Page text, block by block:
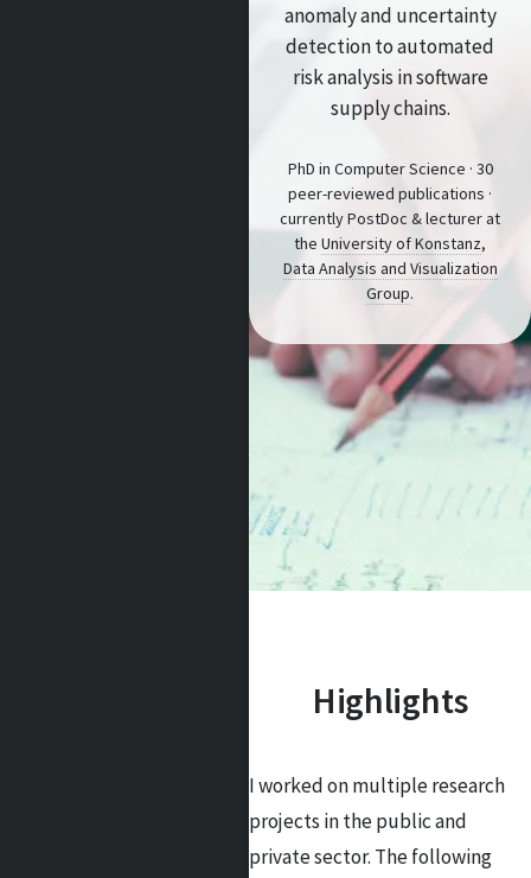
anomaly and uncertainty
detection to automated
risk analysis in software
supply chains.
PhD in Computer Science · 30
peer-reviewed publications ·
currently PostDoc & lecturer at
the University of Konstanz,
Data Analysis and Visualization
Group.
Highlights
I worked on multiple research
projects in the public and
private sector. The following